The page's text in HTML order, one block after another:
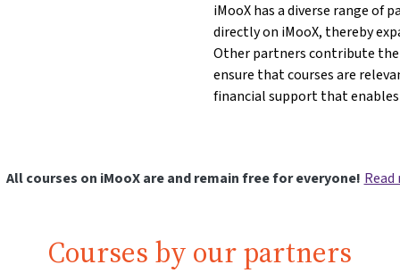
other}IMC Krems - University of Applied
other}IMC Krems - University of Applied
Sciences{mlang}{mlang other}IMC Krems - University of
Applied Sciences{mlang}{mlang other}IMC Krems - University
of Applied Sciences{mlang}{mlang other}IMC Krems -
of Applied Sciences{mlang}{mlang other}IMC Krems -
iMooX has a diverse range of
directly on iMooX, thereby
Other partners contribute
ensure that courses are
financial support that
All courses on iMooX are and remain free for everyone!
Courses by our partners